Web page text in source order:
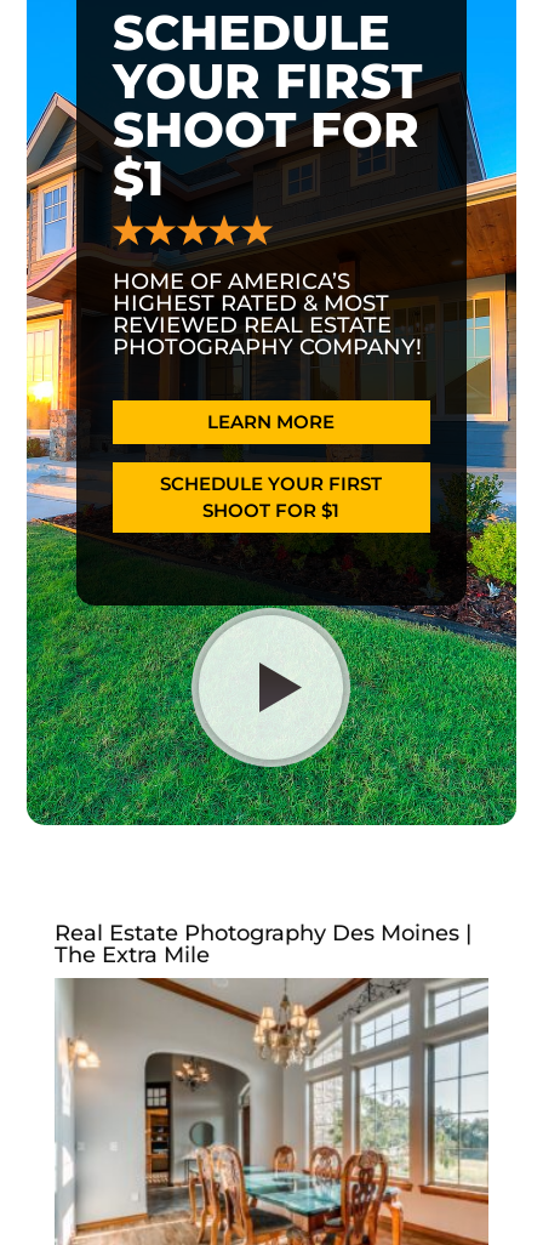
SCHEDULE
YOUR FIRST
SHOOT FOR
$1
HOME OF AMERICA’S
HIGHEST RATED & MOST
REVIEWED REAL ESTATE
PHOTOGRAPHY COMPANY!
LEARN MORE
SCHEDULE YOUR FIRST
SHOOT FOR $1
Real Estate Photography Des Moines |
The Extra Mile